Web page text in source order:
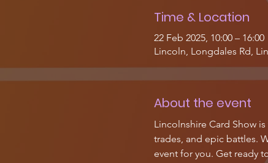
Time & Location
22 Feb 2025, 10:00 – 16:00
Lincoln, Longdales Rd,
About the event
Lincolnshire Card Show
trades, and epic battles.
event for you. Get ready